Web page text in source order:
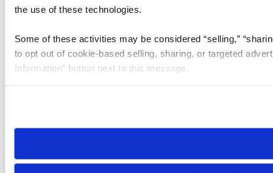
the use of these technologies.
Some of these activities may be considered “selling,”
to opt out of cookie-based selling, sharing, or targeted
Information” button next to this message.
need to be set again.